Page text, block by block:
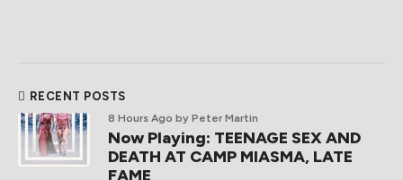
RECENT POSTS
8 Hours Ago by Peter Martin
Now Playing: TEENAGE SEX AND
DEATH AT CAMP MIASMA, LATE
FAME